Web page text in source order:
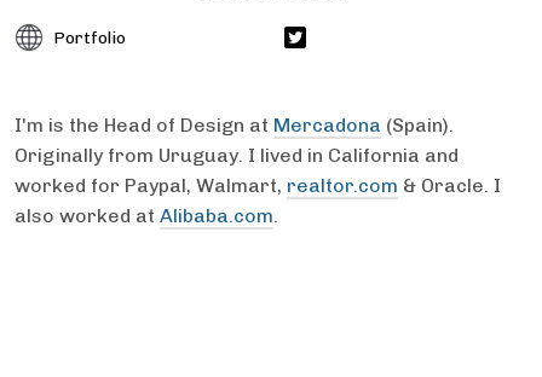
Portfolio
I'm is the Head of Design at Mercadona (Spain).
Originally from Uruguay. I lived in California and
worked for Paypal, Walmart, realtor.com & Oracle. I
also worked at Alibaba.com.